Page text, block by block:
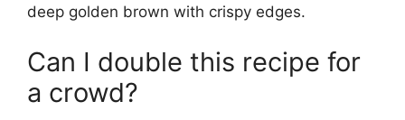
deep golden brown with crispy edges.
Can I double this recipe for
a crowd?